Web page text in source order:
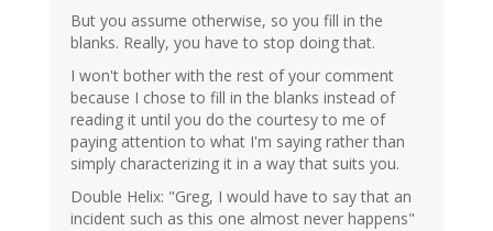
But you assume otherwise, so you fill in the
blanks. Really, you have to stop doing that.
I won't bother with the rest of your comment
because I chose to fill in the blanks instead of
reading it until you do the courtesy to me of
paying attention to what I'm saying rather than
simply characterizing it in a way that suits you.
Double Helix: "Greg, I would have to say that an
incident such as this one almost never happens"